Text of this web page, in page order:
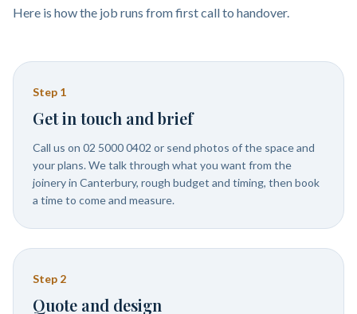
Here is how the job runs from first call to handover.
Step 1
Get in touch and brief
Call us on 02 5000 0402 or send photos of the space and
your plans. We talk through what you want from the
joinery in Canterbury, rough budget and timing, then book
a time to come and measure.
Step 2
Quote and design